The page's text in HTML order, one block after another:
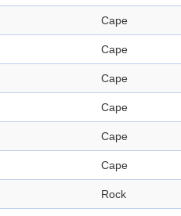
Cape
Cape
Cape
Cape
Cape
Cape
Rock